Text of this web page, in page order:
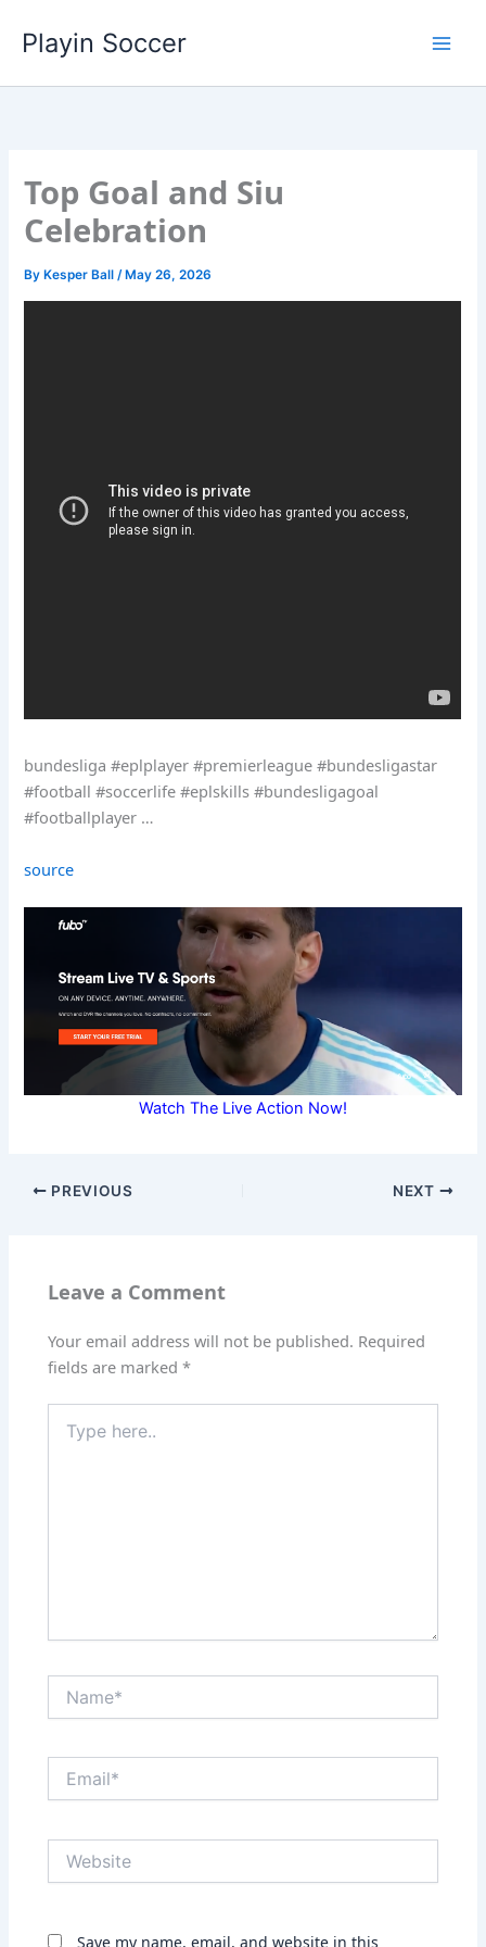
Playin Soccer
Top Goal and Siu
Celebration
By Kesper Ball/ May 26, 2026
bundesliga #eplplayer #premierleague #bundesligastar
#football #soccerlife #eplskills #bundesligagoal
#footballplayer …
source
Watch The Live Action Now!
PREVIOUS NEXT
Leave a Comment
Your email address will not be published. Required
fields are marked*
here..
Save my name, email, and website in this